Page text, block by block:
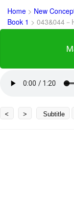
Home > New
Book 1 > 043&044－
< > Subtitle